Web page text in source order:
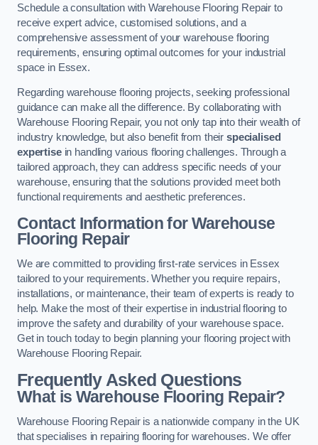
Schedule a consultation with Warehouse Flooring Repair to
receive expert advice, customised solutions, and a
comprehensive assessment of your warehouse flooring
requirements, ensuring optimal outcomes for your industrial
space in Essex.
Regarding warehouse flooring projects, seeking professional
guidance can make all the difference. By collaborating with
Warehouse Flooring Repair, you not only tap into their wealth of
industry knowledge, but also benefit from theirspecialised
expertisein handling various flooring challenges. Through a
tailored approach, they can address specific needs of your
warehouse, ensuring that the solutions provided meet both
functional requirements and aesthetic preferences.
Contact Information for Warehouse
Flooring Repair
We are committed to providing first-rate services in Essex
tailored to your requirements. Whether you require repairs,
installations, or maintenance, their team of experts is ready to
help. Make the most of their expertise in industrial flooring to
improve the safety and durability of your warehouse space.
Get in touch today to begin planning your flooring project with
Warehouse Flooring Repair.
Frequently Asked Questions
What is Warehouse Flooring Repair?
Warehouse Flooring Repair is a nationwide company in the UK
that specialises in repairing flooring for warehouses. We offer